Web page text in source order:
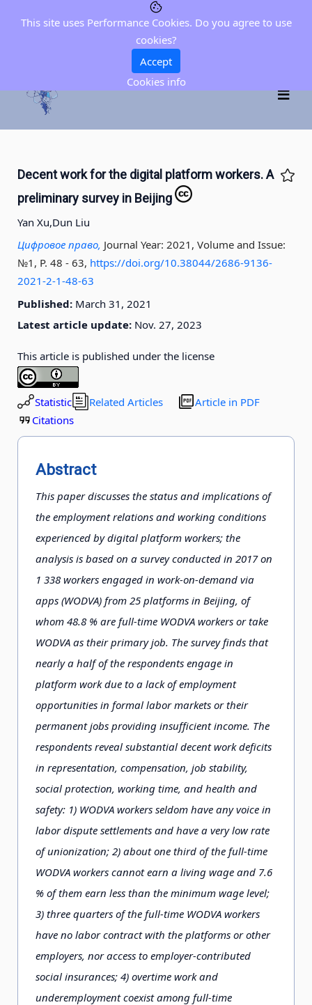
Decent work for the digital platform workers. A
preliminary survey in Beijing
Yan Xu,Dun Liu
Цифровое право, Journal Year: 2021, Volume and Issue:
№1, P. 48 - 63, https://doi.org/10.38044/2686-9136-
2021-2-1-48-63
Published: March 31, 2021
Latest article update: Nov. 27, 2023
This article is published under the license
Statistic Related Articles
Article in PDF
Citations
Abstract
This paper discusses the status and implications of
the employment relations and working conditions
experienced by digital platform workers; the
analysis is based on a survey conducted in 2017 on
1 338 workers engaged in work-on-demand via
apps (WODVA) from 25 platforms in Beijing, of
whom 48.8 % are full-time WODVA workers or take
WODVA as their primary job. The survey ﬁnds that
nearly a half of the respondents engage in
platform work due to a lack of employment
opportunities in formal labor markets or their
permanent jobs providing insufﬁcient income. The
respondents reveal substantial decent work deﬁcits
in representation, compensation, job stability,
social protection, working time, and health and
safety: 1) WODVA workers seldom have any voice in
labor dispute settlements and have a very low rate
of unionization; 2) about one third of the full-time
WODVA workers cannot earn a living wage and 7.6
% of them earn less than the minimum wage level;
3) three quarters of the full-time WODVA workers
have no labor contract with the platforms or other
employers, nor access to employer-contributed
social insurances; 4) overtime work and
underemployment coexist among full-time
This site uses Performance Cookies. Do you agree to use
cookies?
Accept
Cookies info